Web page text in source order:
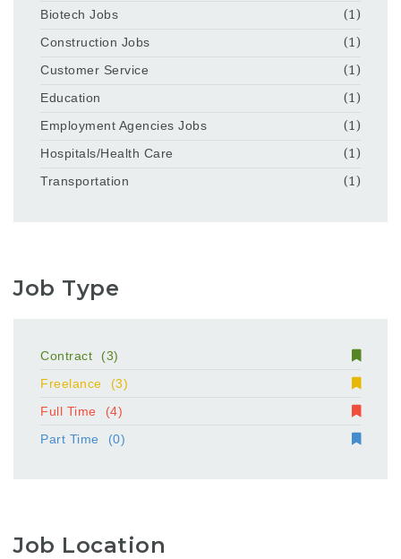
Biotech Jobs
(1)
Construction Jobs
(1)
Customer Service
(1)
Education
(1)
Employment Agencies Jobs
(1)
Hospitals/Health Care
(1)
Transportation
(1)
Job Type
Contract
(3)
Freelance
(3)
Full Time
(4)
Part Time
(0)
Job Location